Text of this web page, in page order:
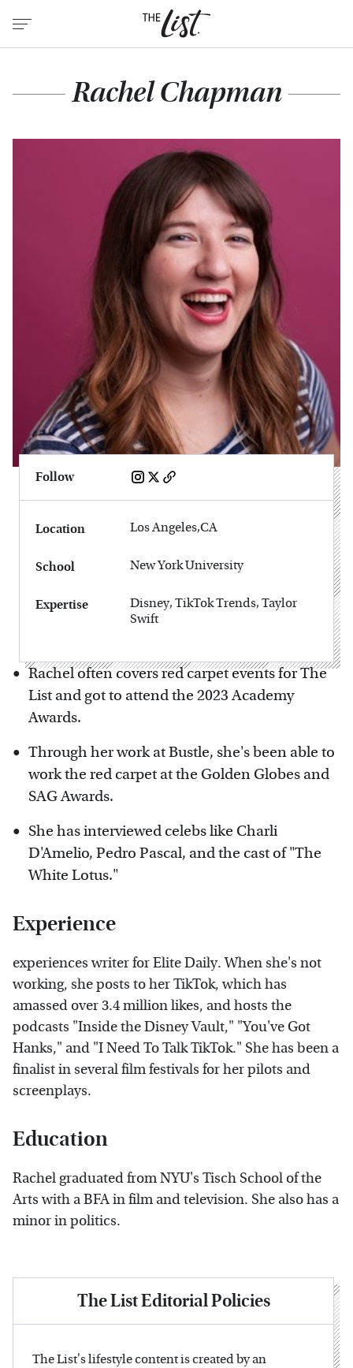
Rachel Chapman
Follow
Location Los Angeles,CA
School New York University
Expertise
Disney, TikTok Trends, Taylor
Swift
Rachel often covers red carpet events for The
List and got to attend the 2023 Academy
Awards.
Through her work at Bustle, she's been able to
work the red carpet at the Golden Globes and
SAG Awards.
She has interviewed celebs like Charli
D'Amelio, Pedro Pascal, and the cast of "The
White Lotus."
Experience
experiences writer for Elite Daily. When she's not
working, she posts to her TikTok, which has
amassed over 3.4 million likes, and hosts the
podcasts "Inside the Disney Vault," "You've Got
Hanks," and "I Need To Talk TikTok." She has been a
finalist in several film festivals for her pilots and
screenplays.
Education
Rachel graduated from NYU's Tisch School of the
Arts with a BFA in film and television. She also has a
minor in politics.
The List Editorial Policies
The List's lifestyle content is created by an